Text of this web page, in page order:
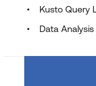
Transform
in Microsoft
Kusto Query
Data